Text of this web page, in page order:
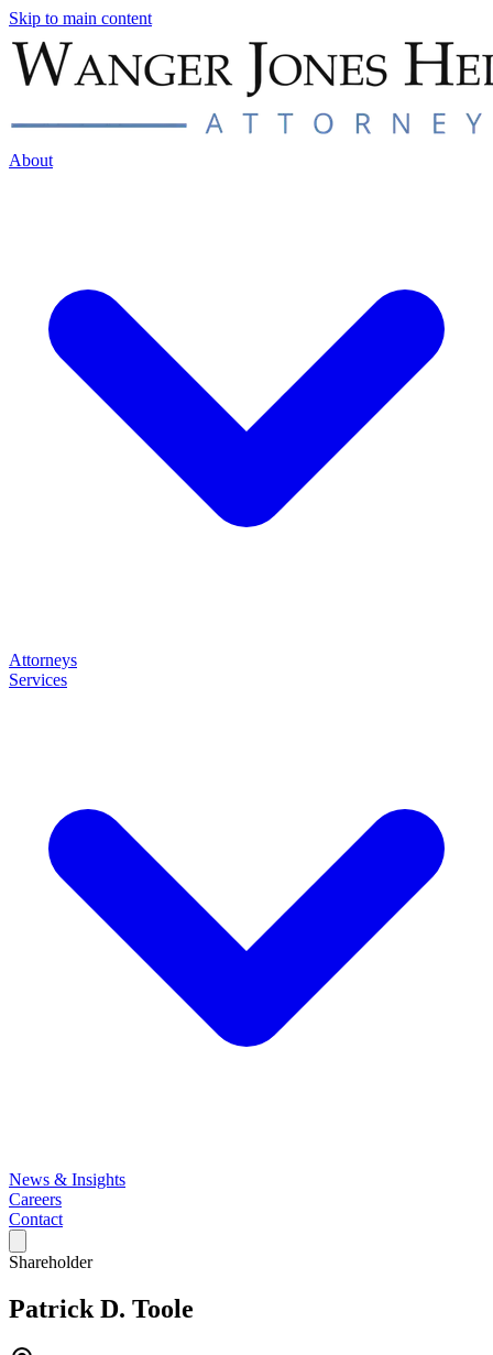
Skip to main content
About
Attorneys
Services
News & Insights
Careers
Contact
Shareholder
Patrick D. Toole